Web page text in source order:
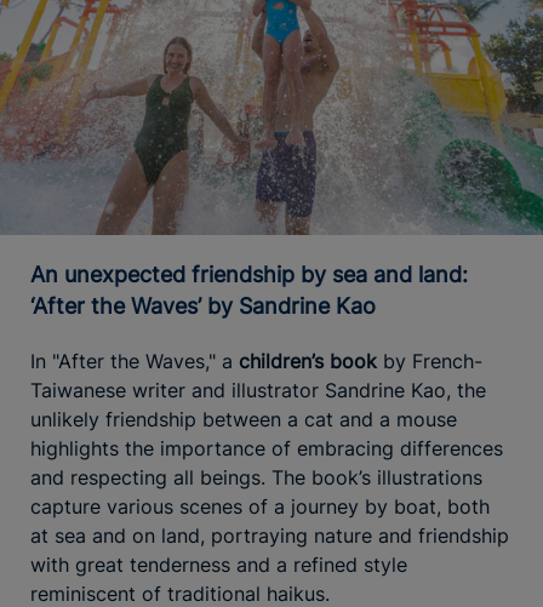
An unexpected friendship by sea and land:
‘After the Waves’ by Sandrine Kao
In "After the Waves," a children’s book by French-
Taiwanese writer and illustrator Sandrine Kao, the
unlikely friendship between a cat and a mouse
highlights the importance of embracing differences
and respecting all beings. The book’s illustrations
capture various scenes of a journey by boat, both
at sea and on land, portraying nature and friendship
with great tenderness and a refined style
reminiscent of traditional haikus.